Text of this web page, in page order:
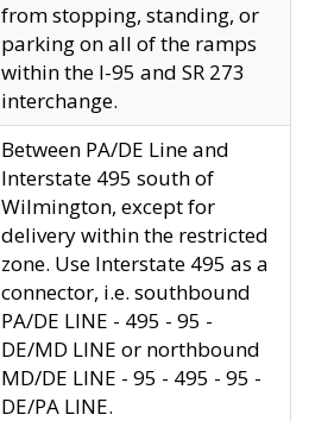
from stopping, standing, or
parking on all of the ramps
within the I-95 and SR 273
interchange.
Between PA/DE Line and
Interstate 495 south of
Wilmington, except for
delivery within the restricted
zone. Use Interstate 495 as a
connector, i.e. southbound
PA/DE LINE - 495 - 95 -
DE/MD LINE or northbound
MD/DE LINE - 95 - 495 - 95 -
DE/PA LINE.